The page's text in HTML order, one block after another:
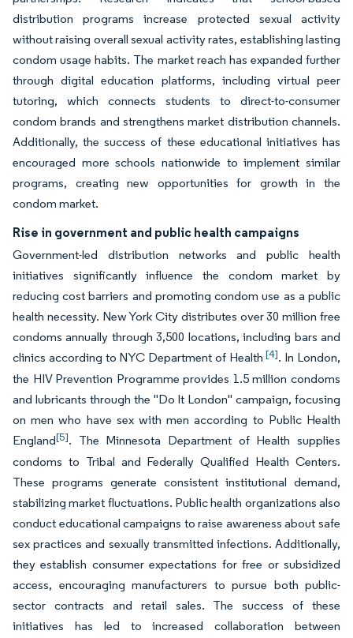
distribution programs increase protected sexual activity
without raising overall sexual activity rates, establishing lasting
condom usage habits. The market reach has expanded further
through digital education platforms, including virtual peer
tutoring, which connects students to direct-to-consumer
condom brands and strengthens market distribution channels.
Additionally, the success of these educational initiatives has
encouraged more schools nationwide to implement similar
programs, creating new opportunities for growth in the
condom market.
Rise in government and public health campaigns
Government-led distribution networks and public health
initiatives significantly influence the condom market by
reducing cost barriers and promoting condom use as a public
health necessity. New York City distributes over 30 million free
condoms annually through 3,500 locations, including bars and
clinics according to NYC Department of Health[4]. In London,
the HIV Prevention Programme provides 1.5 million condoms
and lubricants through the "Do It London" campaign, focusing
on men who have sex with men according to Public Health
England[5]. The Minnesota Department of Health supplies
condoms to Tribal and Federally Qualified Health Centers.
These programs generate consistent institutional demand,
stabilizing market fluctuations. Public health organizations also
conduct educational campaigns to raise awareness about safe
sex practices and sexually transmitted infections. Additionally,
they establish consumer expectations for free or subsidized
access, encouraging manufacturers to pursue both public-
sector contracts and retail sales. The success of these
initiatives has led to increased collaboration between